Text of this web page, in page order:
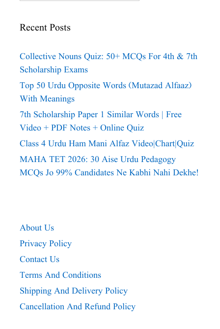
Recent Posts
Collective Nouns Quiz: 50+ MCQs For 4th & 7th
Scholarship Exams
Top 50 Urdu Opposite Words (Mutazad Alfaaz)
With Meanings
7th Scholarship Paper 1 Similar Words | Free
Video + PDF Notes + Online Quiz
Class 4 Urdu Ham Mani Alfaz Video|chart|quiz
MAHA TET 2026: 30 Aise Urdu Pedagogy
MCQs Jo 99% Candidates Ne Kabhi Nahi Dekhe!
About Us
Privacy Policy
Contact Us
Terms And Conditions
Shipping And Delivery Policy
Cancellation And Refund Policy